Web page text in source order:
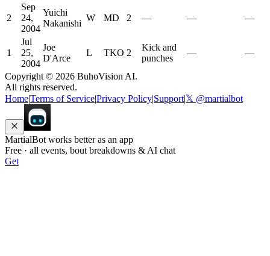
2
Sep
24,
2004
Yuichi
Nakanishi
W MD 2 — — —
1
Jul
25,
2004
Joe
D'Arce
L TKO 2
Kick and
punches
— —
Copyright © 2026 BuhoVision AI.
All rights reserved.
HomeTerms of ServicePrivacy Policy Support|𝕏 @martialbot
MartialBot works better as an app
Free · all events, bout breakdowns & AI chat
Get